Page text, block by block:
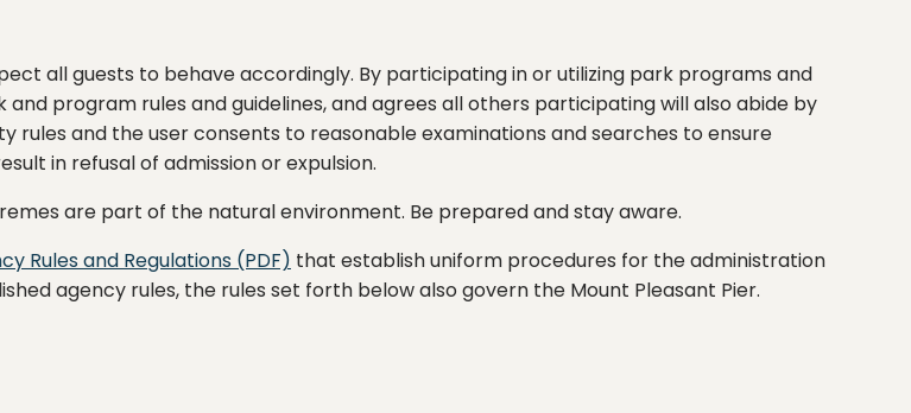
all guests to behave accordingly. By participating in or utilizing park programs and
program rules and guidelines, and agrees all others participating will also abide by
rules and the user consents to reasonable examinations and searches to ensure
in refusal of admission or expulsion.
are part of the natural environment. Be prepared and stay aware.
Rules and Regulations (PDF) that establish uniform procedures for the administration
agency rules, the rules set forth below also govern the Mount Pleasant Pier.